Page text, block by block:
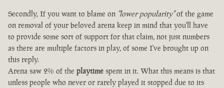
Secondly, If you want to blame on "lower popularity"of the game
on removal of your beloved arena keep in mind that you'll have
to provide some sort of support for that claim, not just numbers
as there are multiple factors in play, of some I've brought up on
this reply.
Arena saw 2% of the playtime spent in it. What this means is that
unless people who never or rarely played it stopped due to its